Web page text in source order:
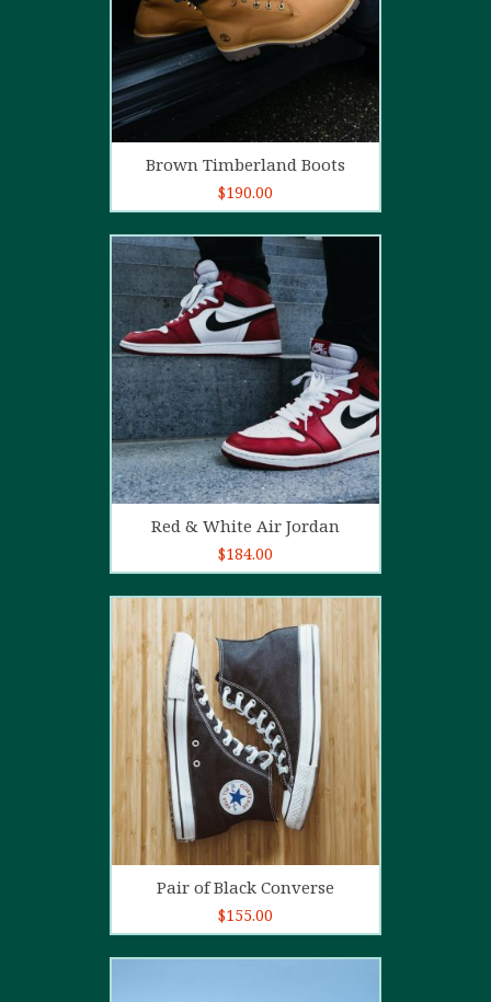
Add to cart
Brown Timberland Boots
$190.00
out of
5
Add to cart
Red & White Air Jordan
$184.00
5.00 out of
5
Add to cart
Pair of Black Converse
$155.00